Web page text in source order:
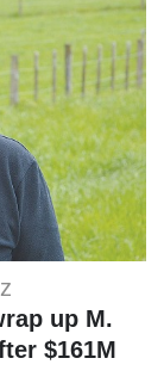
up M.
$161M